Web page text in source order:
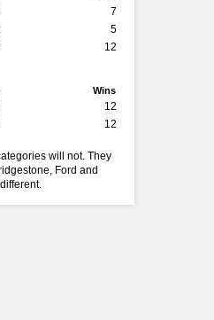
7
5
12
Wins
12
12
will not. They
Ford and